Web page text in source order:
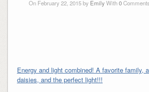
On February 22, 2015 by EmilyWith0
Energy and light combined! A favorite family,
daisies, and the perfect light!!!